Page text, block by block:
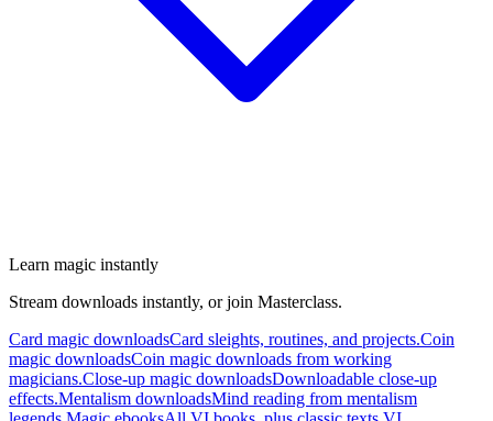
Learn magic instantly
Stream downloads instantly, or join Masterclass.
Card magic downloadsCard sleights, routines, and projects.Coin
magic downloadsCoin magic downloads from working
magicians.Close-up magic downloadsDownloadable close-up
effects.Mentalism downloadsMind reading from mentalism